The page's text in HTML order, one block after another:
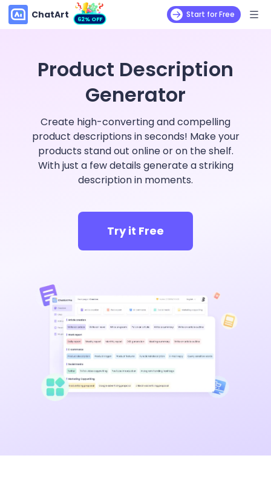
ChatArt 62% OFF Start for Free
Product Description
Generator
Create high-converting and compelling
product descriptions in seconds! Make your
products stand out online or on the shelf.
With just a few details generate a striking
description in moments.
Try it Free